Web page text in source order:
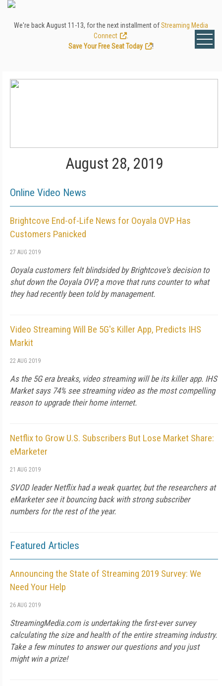
We're back August 11-13, for the next installment ofStreaming Media
Connect
Save Your Free Seat Today
!
August 28, 2019
Online Video News
Brightcove End-of-Life News for Ooyala OVP Has
Customers Panicked
27 AUG 2019
Ooyala customers felt blindsided by Brightcove's decision to
shut down the Ooyala OVP, a move that runs counter to what
they had recently been told by management.
Video Streaming Will Be 5G's Killer App, Predicts IHS
Markit
22 AUG 2019
As the 5G era breaks, video streaming will be its killer app. IHS
Market says 74% see streaming video as the most compelling
reason to upgrade their home internet.
Netflix to Grow U.S. Subscribers But Lose Market Share:
eMarketer
21 AUG 2019
SVOD leader Netflix had a weak quarter, but the researchers at
eMarketer see it bouncing back with strong subscriber
numbers for the rest of the year.
Featured Articles
Announcing the State of Streaming 2019 Survey: We
Need Your Help
26 AUG 2019
StreamingMedia.com is undertaking the first-ever survey
calculating the size and health of the entire streaming industry.
Take a few minutes to answer our questions and you just
might win a prize!